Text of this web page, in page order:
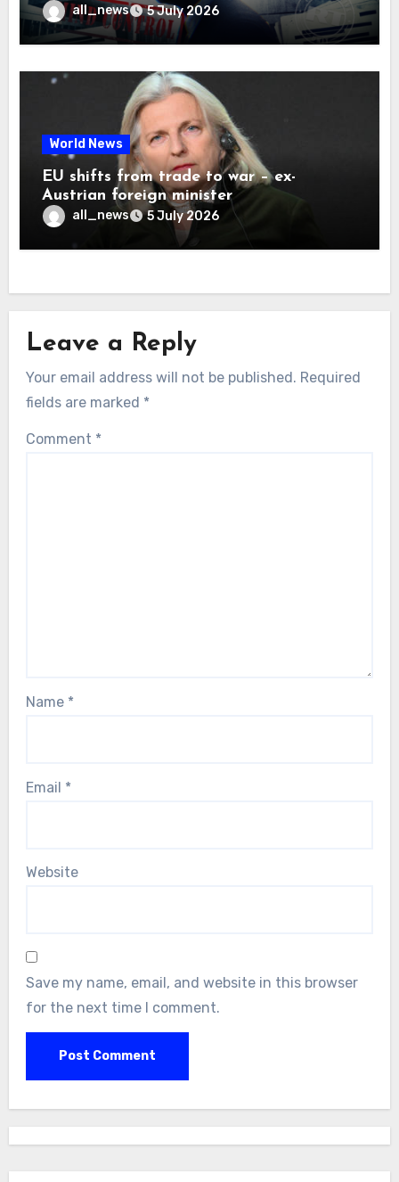
all_news 5 July 2026
World News
EU shifts from trade to war – ex-
Austrian foreign minister
all_news 5 July 2026
Leave a Reply
Your email address will not be published. Required
fields are marked *
Comment *
Name *
Email *
Website
Save my name, email, and website in this browser
for the next time I comment.